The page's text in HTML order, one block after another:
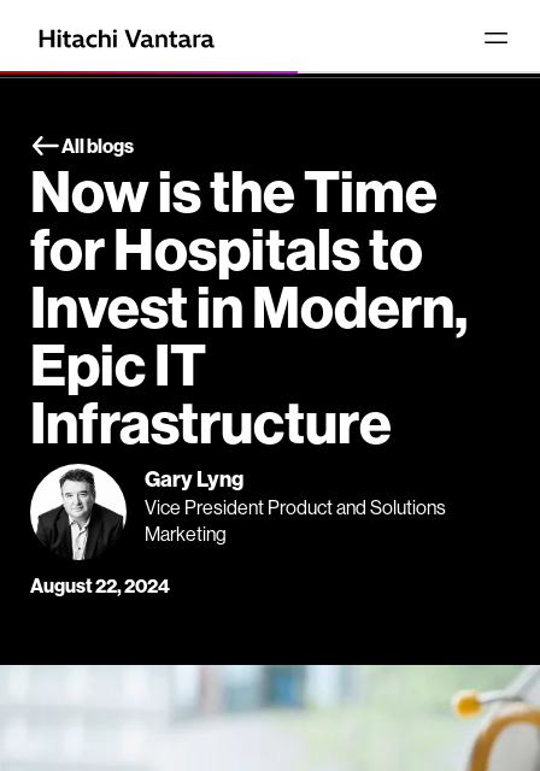
All blogs
Now is the Time
for Hospitals to
Invest in Modern,
Epic IT
Infrastructure
Gary Lyng
Vice President Product and Solutions
Marketing
August 22, 2024